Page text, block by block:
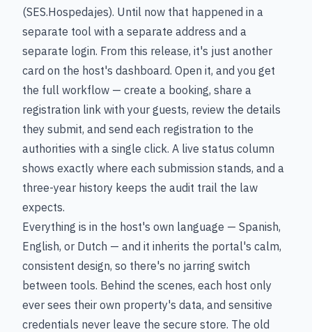
(SES.Hospedajes). Until now that happened in a
separate tool with a separate address and a
separate login. From this release, it's just another
card on the host's dashboard. Open it, and you get
the full workflow — create a booking, share a
registration link with your guests, review the details
they submit, and send each registration to the
authorities with a single click. A live status column
shows exactly where each submission stands, and a
three-year history keeps the audit trail the law
expects.
Everything is in the host's own language — Spanish,
English, or Dutch — and it inherits the portal's calm,
consistent design, so there's no jarring switch
between tools. Behind the scenes, each host only
ever sees their own property's data, and sensitive
credentials never leave the secure store. The old